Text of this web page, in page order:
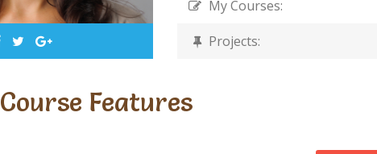
My Courses:
Projects:
Course Features